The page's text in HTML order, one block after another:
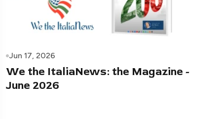
Jun 17, 2026
We the ItaliaNews: the Magazine -
June 2026